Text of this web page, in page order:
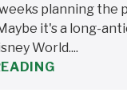
planning the
it's a long-
World....